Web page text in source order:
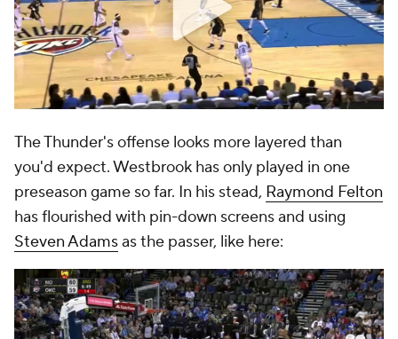
The Thunder's offense looks more layered than
you'd expect. Westbrook has only played in one
preseason game so far. In his stead, Raymond Felton
has flourished with pin-down screens and using
Steven Adamsas the passer, like here: